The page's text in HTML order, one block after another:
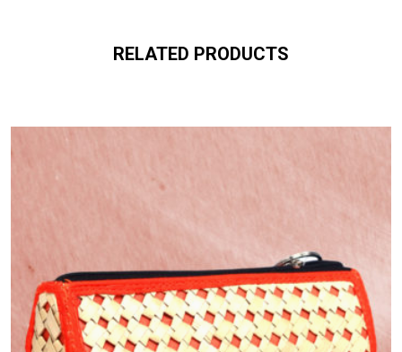
RELATED PRODUCTS